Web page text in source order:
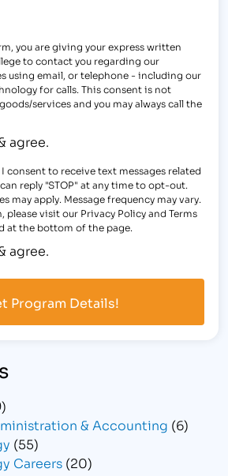
you are giving your express written
to contact you regarding our
using email, or telephone - including our
for calls. This consent is not
services and you may always call the
agree.
consent to receive text messages related
reply "STOP" at any time to opt-out.
may apply. Message frequency may vary.
visit our Privacy Policy and Terms
at the bottom of the page.
agree.
& Accounting (6)
(55)
Careers (20)